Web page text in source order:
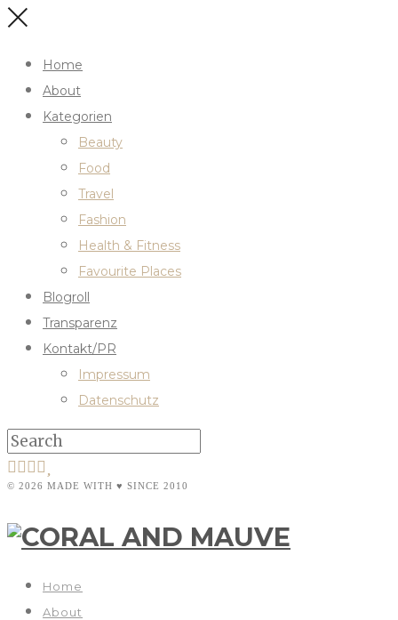
Home
About
Kategorien
Beauty
Food
Travel
Fashion
Health & Fitness
Favourite Places
Blogroll
Transparenz
Kontakt/PR
Impressum
Datenschutz
© 2026 MADE WITH ♥ SINCE 2010
Home
About